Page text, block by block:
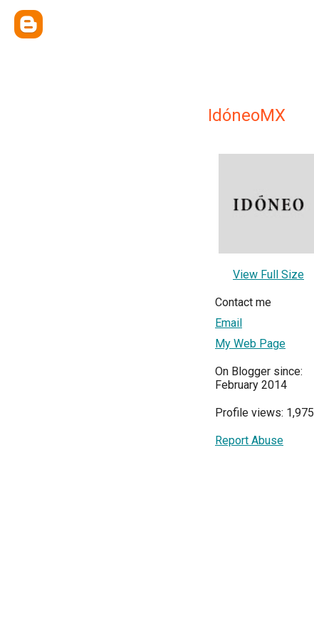
IdóneoMX
View Full Size
Contact me
Email
My Web Page
On Blogger since:
February 2014
Profile views: 1,975
Report Abuse